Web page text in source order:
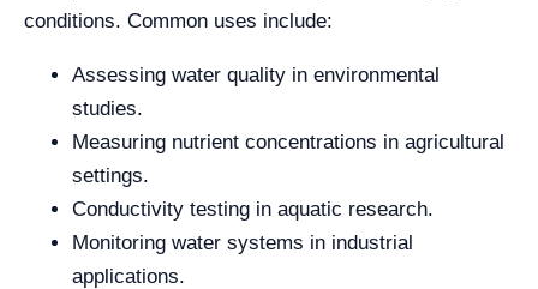
conditions. Common uses include:
Assessing water quality in environmental
studies.
Measuring nutrient concentrations in agricultural
settings.
Conductivity testing in aquatic research.
Monitoring water systems in industrial
applications.